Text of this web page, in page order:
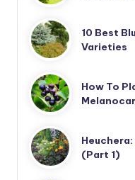
10 Best
Varieties
How To
(Part 1)